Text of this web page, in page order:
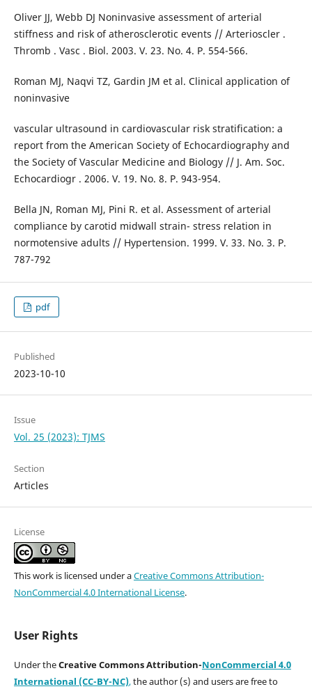
Oliver JJ, Webb DJ Noninvasive assessment of arterial
stiffness and risk of atherosclerotic events // Arterioscler .
Thromb . Vasc . Biol. 2003. V. 23. No. 4. P. 554-566.
Roman MJ, Naqvi TZ, Gardin JM et al. Clinical application of
noninvasive
vascular ultrasound in cardiovascular risk stratification: a
report from the American Society of Echocardiography and
the Society of Vascular Medicine and Biology // J. Am. Soc.
Echocardiogr . 2006. V. 19. No. 8. P. 943-954.
Bella JN, Roman MJ, Pini R. et al. Assessment of arterial
compliance by carotid midwall strain- stress relation in
normotensive adults // Hypertension. 1999. V. 33. No. 3. P.
787-792
pdf
Published
2023-10-10
Issue
Vol. 25 (2023): TJMS
Section
Articles
License
This work is licensed under aCreative Commons Attribution-
NonCommercial 4.0 International License.
User Rights
Under theCreative Commons Attribution-NonCommercial 4.0
International (CC-BY-NC),the author (s) and users are free to